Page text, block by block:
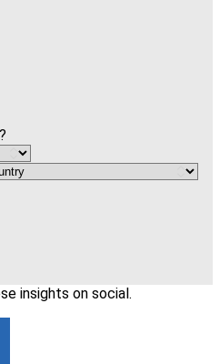
insights on social.